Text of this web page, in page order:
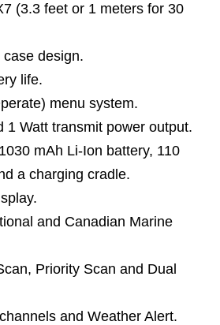
(3.3 feet or 1 meters for 30
design.
life.
menu system.
1 Watt transmit power output.
mAh Li-Ion battery, 110
a charging cradle.
and Canadian Marine
Priority Scan and Dual
and Weather Alert.